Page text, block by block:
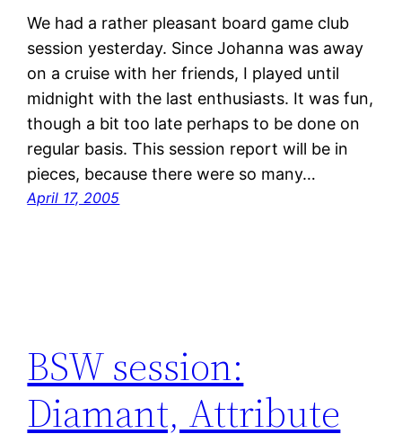
We had a rather pleasant board game club
session yesterday. Since Johanna was away
on a cruise with her friends, I played until
midnight with the last enthusiasts. It was fun,
though a bit too late perhaps to be done on
regular basis. This session report will be in
pieces, because there were so many…
April 17, 2005
BSW session:
Diamant, Attribute